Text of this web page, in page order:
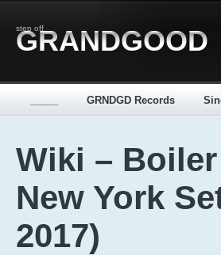
step off
GRANDGOOD
GRNDGD Records
Wiki –
New York
2017)